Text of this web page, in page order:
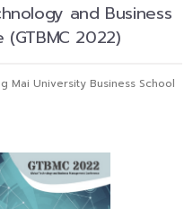
and Business
2022)
Mai University Business School